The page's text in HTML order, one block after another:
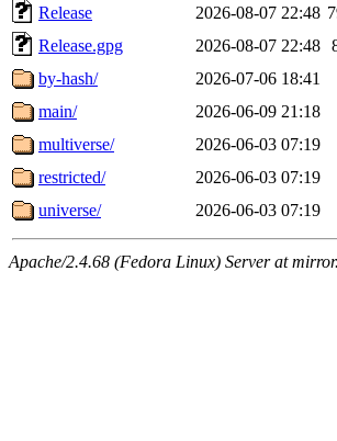
Release
2026-08-07 22:48
Release.gpg
2026-08-07 22:48
by-hash/
2026-07-06 18:41
main/
2026-06-09 21:18
multiverse/
2026-06-03 07:19
restricted/
2026-06-03 07:19
universe/
2026-06-03 07:19
Apache/2.4.68 (Fedora Linux) Server at